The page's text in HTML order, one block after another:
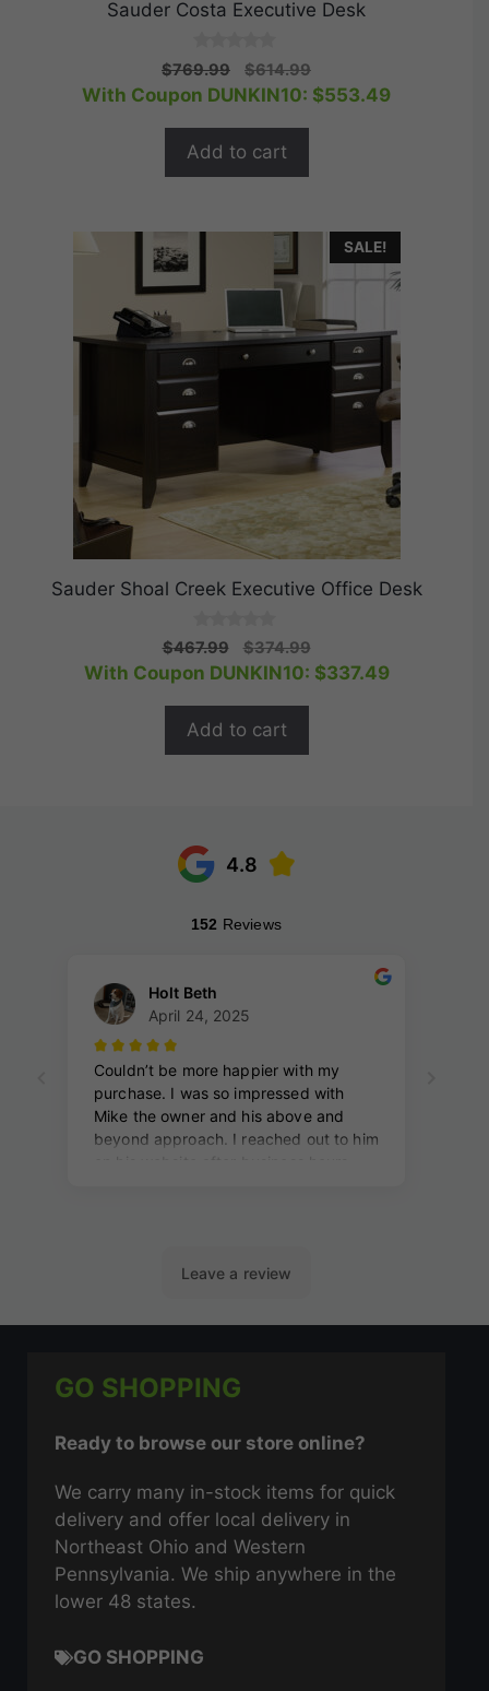
Sauder Costa Executive Desk
0
o
u
5
$769.99
Original
price
$614.99Current
price
With Coupon DUNKIN10: $553.49
Add to cart
SALE!
Sauder Shoal Creek Executive Office Desk
0
o
u
o
5
$467.99
Original
price
$374.99Current
price
With Coupon DUNKIN10: $337.49
Add to cart
GO SHOPPING
Ready to browse our store online?
We carry many in-stock items for quick
delivery and offer local delivery in
Northeast Ohio and Western
Pennsylvania. We ship anywhere in the
lower 48 states.
GO SHOPPING